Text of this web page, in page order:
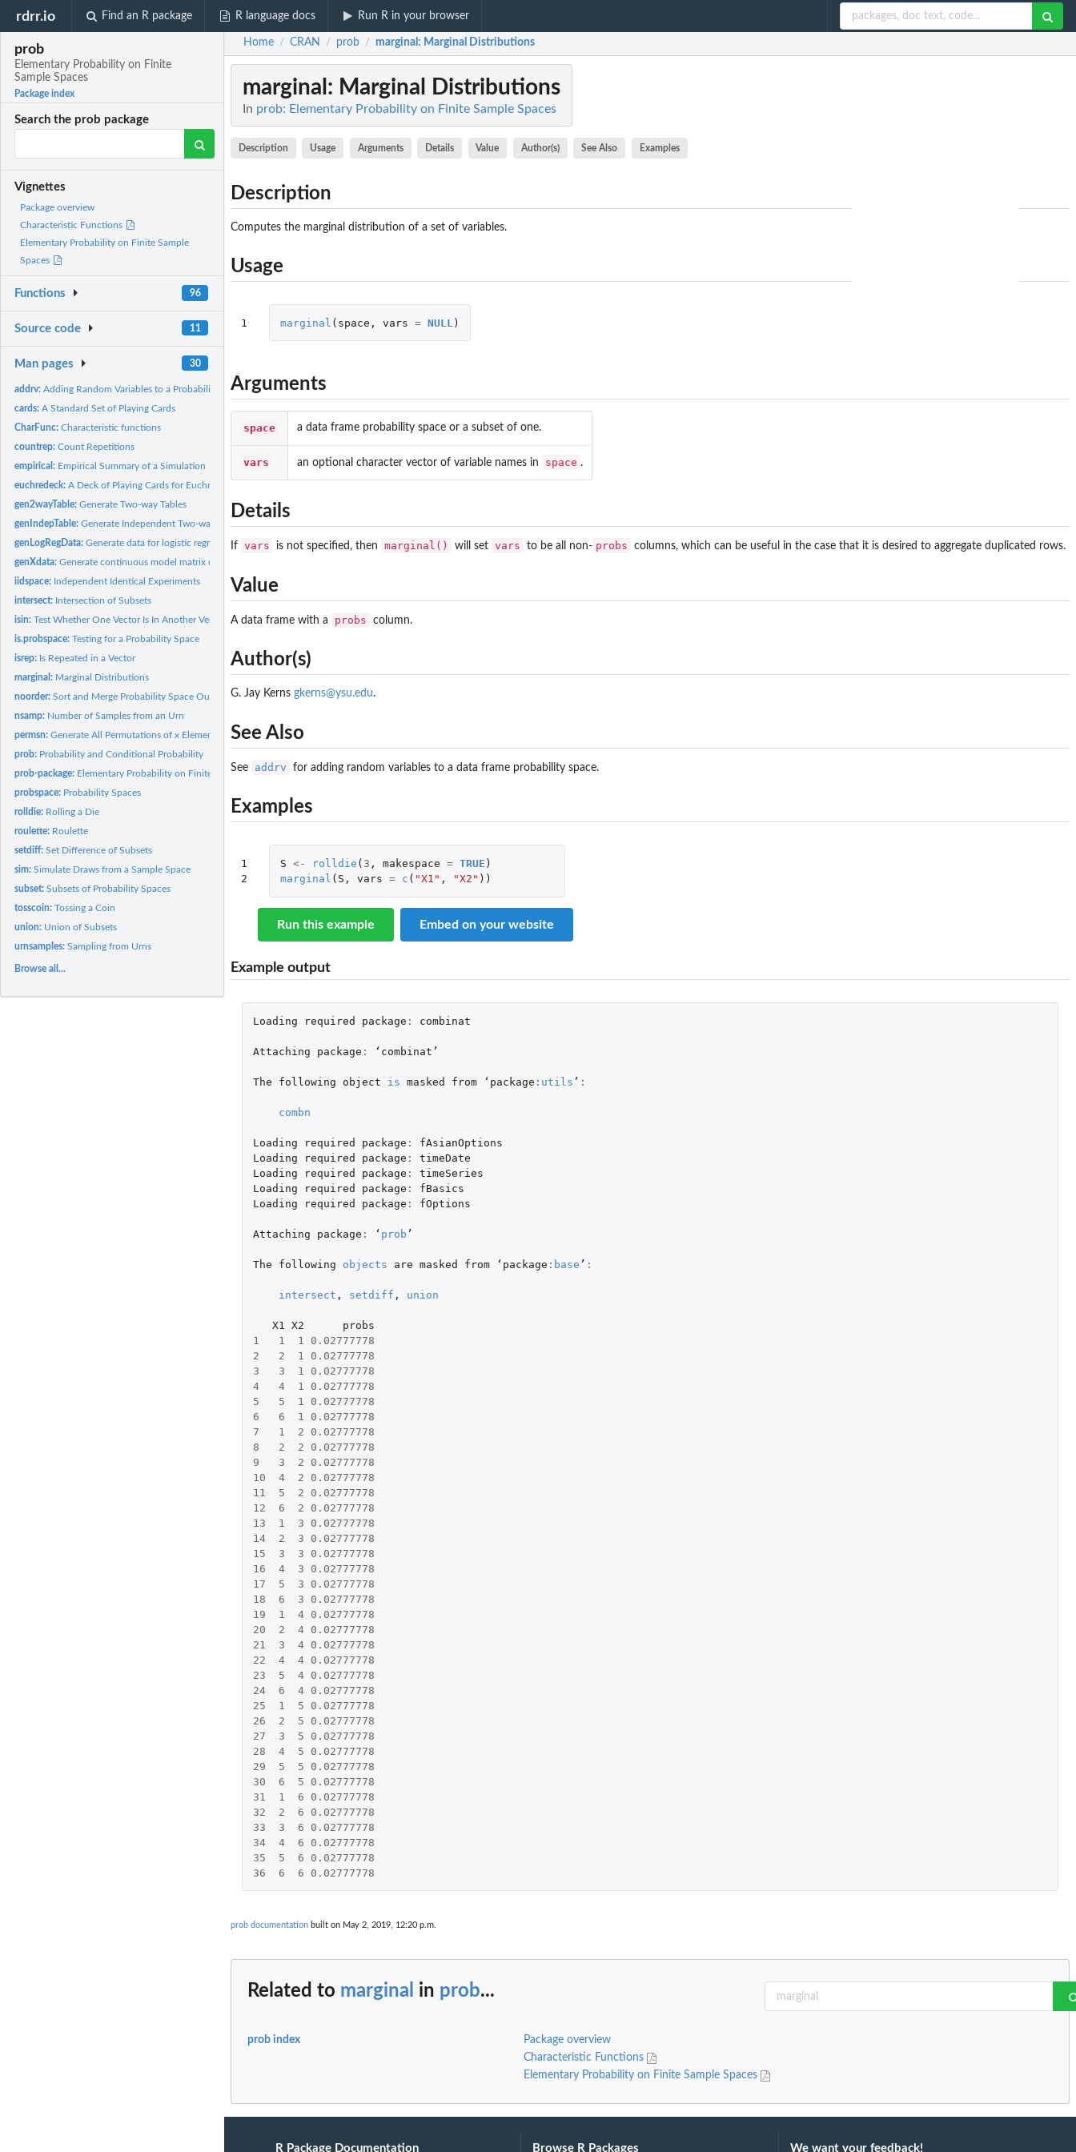
rdrr.io Find an R package R language docs Run R in your browser
prob
Elementary Probability on Finite
Sample Spaces
Package index
Search the prob package
Vignettes
Package overview
Characteristic Functions
Elementary Probability on Finite Sample
Spaces
Functions 96
Source code 11
Man pages 30
addrv:Adding Random Variables to a Probability Space
cards:A Standard Set of Playing Cards
CharFunc:Characteristic functions
countrep:Count Repetitions
empirical: Empirical Summary of a Simulation
euchredeck:A Deck of Playing Cards for Euchre
gen2wayTable:Generate Two-way Tables
genIndepTable:Generate Independent Two-way Table
genLogRegData:Generate data for logistic regression
genXdata:Generate continuous model matrix data
iidspace: Independent Identical Experiments
intersect: Intersection of Subsets
isin:Test Whether One Vector Is In Another Vector
is.probspace:Testing for a Probability Space
isrep: Is Repeated in a Vector
marginal: Marginal Distributions
noorder:Sort and Merge Probability Space Outcomes
nsamp: Number of Samples from an Urn
permsn:Generate All Permutations of x Elements Taken m at a Time
prob: Probability and Conditional Probability
prob-package: Elementary Probability on Finite Sample Spaces
probspace: Probability Spaces
rolldie: Rolling a Die
roulette: Roulette
setdiff:Set Difference of Subsets
sim:Simulate Draws from a Sample Space
subset:Subsets of Probability Spaces
tosscoin:Tossing a Coin
union: Union of Subsets
urnsamples:Sampling from Urns
Browse all...
Home / CRAN / prob / marginal : Marginal Distributions
marginal : Marginal Distributions
In prob: Elementary Probability on Finite Sample Spaces
Description Usage Arguments Details Value Author(s) See Also Examples
Description
Computes the marginal distribution of a set of variables.
Usage
1 marginal ( space , vars = NULL )
Arguments
space a data frame probability space or a subset of one.
vars an optional character vector of variable names in space .
Details
If vars is not specified, then marginal() will set vars to be all non- probs columns, which can be useful in the case that it is desired to aggregate duplicated rows.
Value
A data frame with a probs column.
Author(s)
G. Jay Kerns gkerns@ysu.edu.
See Also
See addrv for adding random variables to a data frame probability space.
Examples
1
2
S <- rolldie ( 3 , makespace = TRUE )
marginal ( S , vars = c ( "X1" , "X2" ))
Run this example Embed on your website
Example output
Loading required package : combinat
Attaching package : ‘ combinat ’
The following object is masked from ‘ package : utils ’ :
combn
Loading required package :
fAsianOptions
Loading
required package :
timeDate
Loading
required package :
timeSeries
Loading
required package :
fBasics
Loading
required package : fOptions
Attaching package : ‘ prob ’
The following objects are masked from ‘ package : base ’ :
intersect , setdiff , union
X1 X2
probs
1
1 1
0.02777778
2
2 1
0.02777778
3
3 1
0.02777778
4
4 1
0.02777778
5
5 1
0.02777778
6
6 1
0.02777778
7
1 2
0.02777778
8
2 2
0.02777778
9
3 2
0.02777778
10
4 2
0.02777778
11
5 2
0.02777778
12
6 2
0.02777778
13
1 3
0.02777778
14
2 3
0.02777778
15
3 3
0.02777778
16
4 3
0.02777778
17
5 3
0.02777778
18
6 3
0.02777778
19
1 4
0.02777778
20
2 4
0.02777778
21
3 4
0.02777778
22
4 4
0.02777778
23
5 4
0.02777778
24
6 4
0.02777778
25
1 5
0.02777778
26
2 5
0.02777778
27
3 5
0.02777778
28
4 5
0.02777778
29
5 5
0.02777778
30
6 5
0.02777778
31
1 6
0.02777778
32
2 6
0.02777778
33
3 6
0.02777778
34
4 6
0.02777778
35
5 6
0.02777778
36
6 6 0.02777778
prob documentation built on May 2, 2019, 12:20 p.m.
Related to marginal in prob...
prob index
Package overview
Characteristic Functions
Elementary Probability on Finite Sample Spaces
R Package Documentation Browse R Packages We want your feedback!